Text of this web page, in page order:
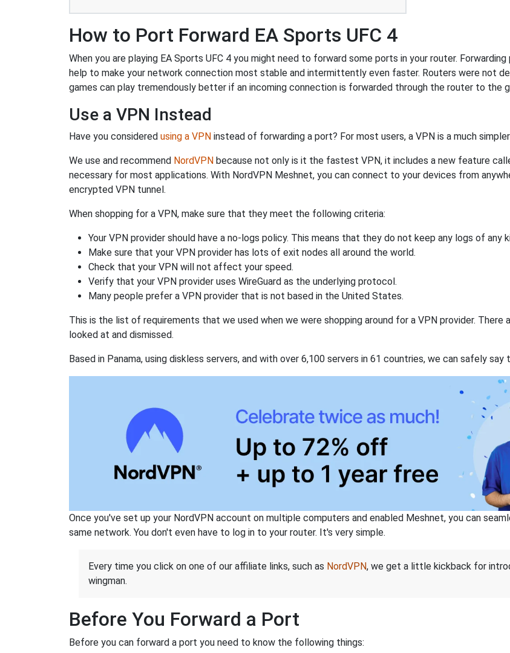
How to Port Forward EA Sports UFC 4
When you are playing EA Sports UFC 4 you might need to forward some ports in your router.
help to make your network connection most stable and intermittently even faster. Routers were not
games can play tremendously better if an incoming connection is forwarded through the router to the
Use a VPN Instead
Have you considered using a VPN instead of forwarding a port? For most users, a VPN is a much
We use and recommend NordVPN because not only is it the fastest VPN, it includes a new feature
necessary for most applications. With NordVPN Meshnet, you can connect to your devices from
encrypted VPN tunnel.
When shopping for a VPN, make sure that they meet the following criteria:
Your VPN provider should have a no-logs policy. This means that they do not keep any logs of any
Make sure that your VPN provider has lots of exit nodes all around the world.
Check that your VPN will not affect your speed.
Verify that your VPN provider uses WireGuard as the underlying protocol.
Many people prefer a VPN provider that is not based in the United States.
This is the list of requirements that we used when we were shopping around for a VPN provider.
looked at and dismissed.
Based in Panama, using diskless servers, and with over 6,100 servers in 61 countries, we can safely say
Once you've set up your NordVPN account on multiple computers and enabled Meshnet, you can
same network. You don't even have to log in to your router. It's very simple.
Every time you click on one of our affiliate links, such as NordVPN, we get a little kickback for
wingman.
Before You Forward a Port
Before you can forward a port you need to know the following things: